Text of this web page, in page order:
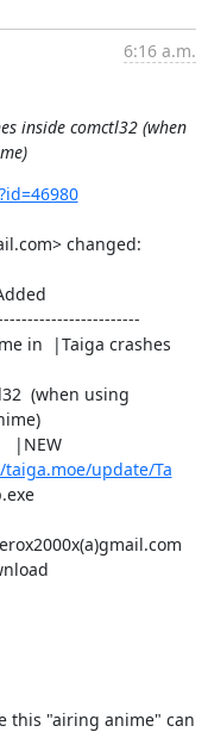
6:16 a.m.
inside comctl32 (when
changed:
update/Ta
this "airing anime" can